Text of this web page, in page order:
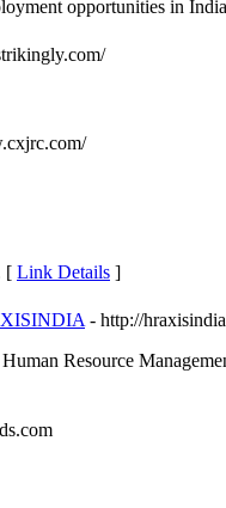
opportunities in
[ Link Details ]
- http://
Resource